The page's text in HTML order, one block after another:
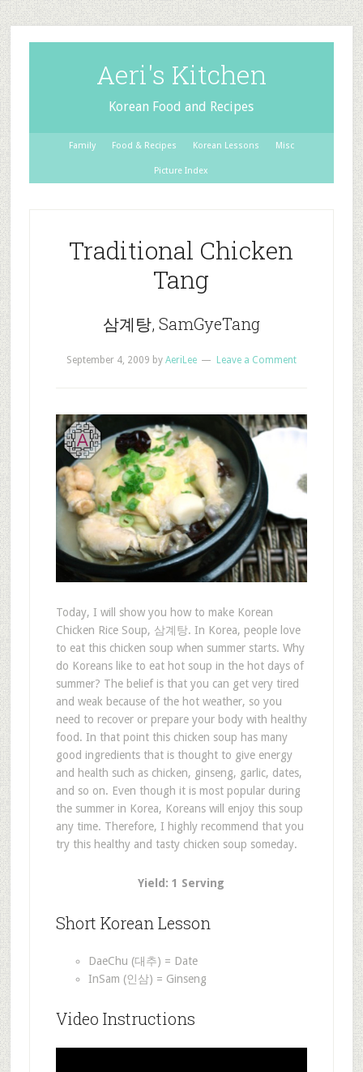
Aeri's Kitchen
Korean Food and Recipes
Family Food & Recipes Korean Lessons Misc
Picture Index
Traditional Chicken
Tang
삼계탕, SamGyeTang
September 4, 2009 by AeriLee Leave a Comment
Today, I will show you how to make Korean
Chicken Rice Soup, 삼계탕. In Korea, people love
to eat this chicken soup when summer starts. Why
do Koreans like to eat hot soup in the hot days of
summer? The belief is that you can get very tired
and weak because of the hot weather, so you
need to recover or prepare your body with healthy
food. In that point this chicken soup has many
good ingredients that is thought to give energy
and health such as chicken, ginseng, garlic, dates,
and so on. Even though it is most popular during
the summer in Korea, Koreans will enjoy this soup
any time. Therefore, I highly recommend that you
try this healthy and tasty chicken soup someday.
Yield: 1 Serving
Short Korean Lesson
DaeChu (대추) = Date
InSam (인삼) = Ginseng
Video Instructions